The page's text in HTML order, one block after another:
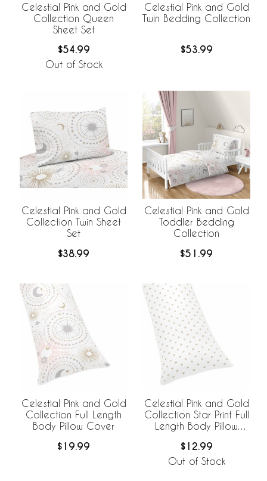
Celestial Pink and Gold
Collection Queen
Sheet Set
$54.99
Out of Stock
Celestial Pink and Gold
Twin Bedding Collection
$53.99
Celestial Pink and Gold
Collection Twin Sheet
Set
$38.99
Celestial Pink and Gold
Toddler Bedding
Collection
$51.99
Celestial Pink and Gold
Collection Full Length
Body Pillow Cover
$19.99
Celestial Pink and Gold
Collection Star Print Full
Length Body Pillow
$12.99
Out of Stock